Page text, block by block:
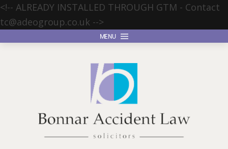
<!-- ALREADY INSTALLED THROUGH GTM - Contact
tc@adeogroup.co.uk -->
MENU